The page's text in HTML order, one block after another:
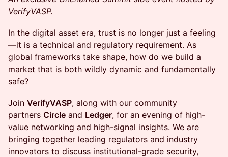
VerifyVASP.
In the digital asset era, trust is no longer just a feeling
—it is a technical and regulatory requirement. As
global frameworks take shape, how do we build a
market that is both wildly dynamic and fundamentally
safe?
Join VerifyVASP, along with our community
partners Circle and Ledger, for an evening of high-
value networking and high-signal insights. We are
bringing together leading regulators and industry
innovators to discuss institutional-grade security,